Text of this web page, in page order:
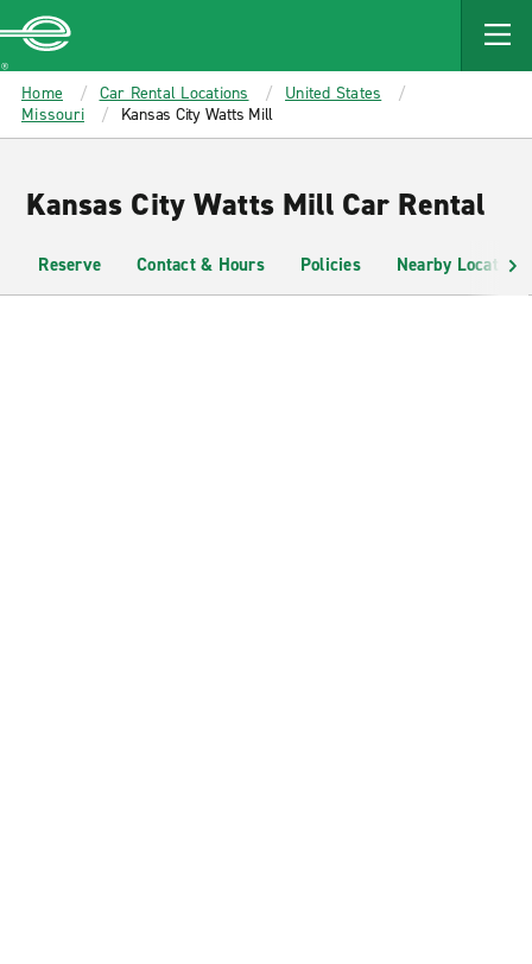
MAIN
CONTENT
Enterprise
Home Car Rental Locations
United States
Missouri
Kansas City Watts Mill
Kansas City Watts Mill Car Rental
Reserve Contact & Hours Policies Nearby Locations